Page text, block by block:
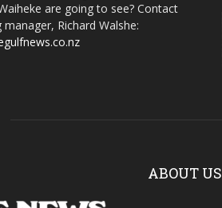
are going to see? Contact
Richard Walshe:
ABOUT US